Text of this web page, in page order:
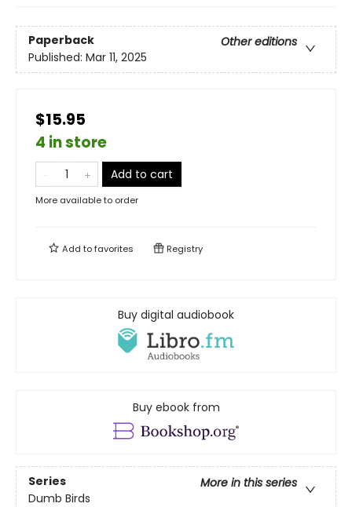
Paperback
Other editions
Published: Mar 11, 2025
$15.95
4 in store
Add to cart
More available to order
Add tofavorites Registry
Buy digital audiobook
Buy ebook from
Series
More in this series
Dumb Birds